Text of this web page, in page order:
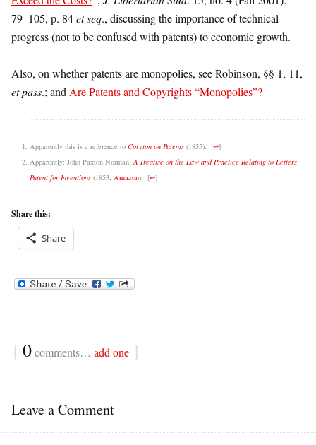
79–105, p. 84et seq., discussing the importance of technical
progress (not to be confused with patents) to economic growth.
Also, on whether patents are monopolies, see Robinson, §§ 1, 11,
et pass.; and Are Patents and Copyrights “Monopolies”?
Apparently this is a reference to Coryton on Patents (1855). [↩]
Apparently: John Paxton Norman, A Treatise on the Law and Practice Relating to Letters
Patent for Inventions (1853; Amazon). [↩]
Share this:
Share
{ 0comments… add one }
Leave a Comment